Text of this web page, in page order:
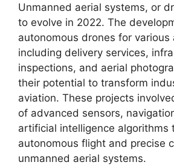
Unmanned aerial systems, or
to evolve in 2022. The
autonomous drones for various
including delivery services,
inspections, and aerial
their potential to transform
aviation. These projects
of advanced sensors,
artificial intelligence algorithms
autonomous flight and precise
unmanned aerial systems.